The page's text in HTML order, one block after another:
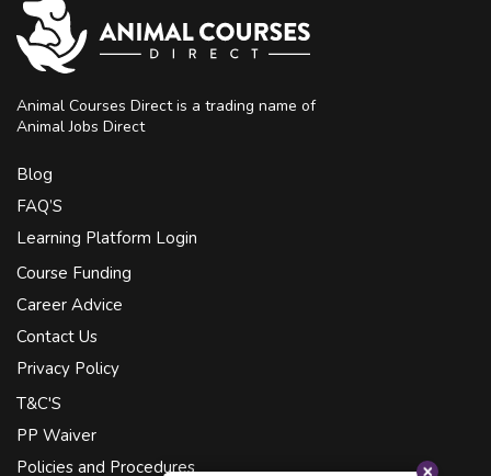
Animal Courses Direct is a trading name of
Animal Jobs Direct
Blog
FAQ’S
Learning Platform Login
Course Funding
Career Advice
Contact Us
Privacy Policy
T&C'S
PP Waiver
Policies and Procedures